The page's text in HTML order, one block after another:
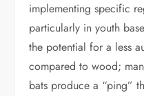
implementing specific
particularly in youth
the potential for a less
compared to wood;
bats produce a “ping”